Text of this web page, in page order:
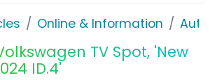
Online & Information
TV Spot, 'New
ID.4'